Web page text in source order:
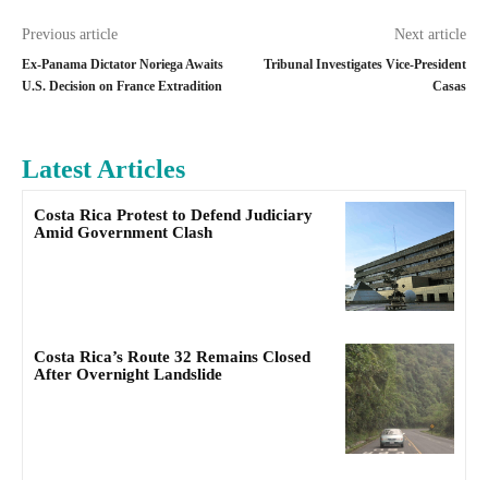
Previous article
Ex-Panama Dictator Noriega Awaits
U.S. Decision on France Extradition
Next article
Tribunal Investigates Vice-President
Casas
Latest Articles
Costa Rica Protest to Defend Judiciary
Amid Government Clash
Costa Rica’s Route 32 Remains Closed
After Overnight Landslide